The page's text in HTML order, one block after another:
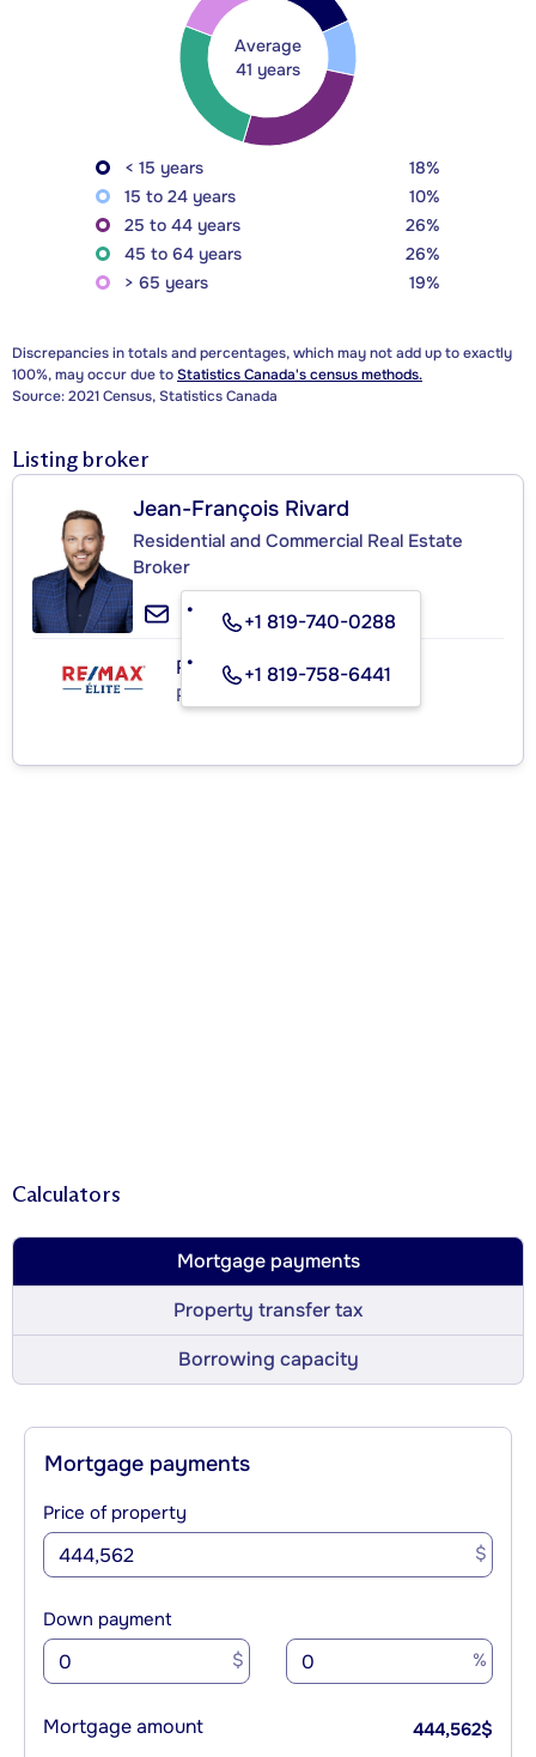
Average
41 years
< 15 years
18%
15 to 24 years
10%
25 to 44 years
26%
45 to 64 years
26%
> 65 years
19%
Discrepancies in totals and percentages, which may not add up to exactly
100%, may occur due toStatistics Canada's census methods.
Source: 2021 Census, Statistics Canada
Listing broker
Jean-François Rivard
Residential and Commercial Real Estate
Broker
+1 819-740-0288
+1 819-758-6441
RE/MAX ÉLITE
Real Estate Agency
Calculators
Mortgage payments
Property transfer tax
Borrowing capacity
Mortgage payments
Price of property
$
Down payment
$ %
Mortgage amount 444,562$